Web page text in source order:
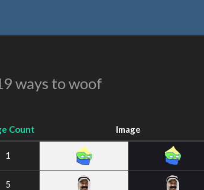
ways to woof
Count Image
1
5